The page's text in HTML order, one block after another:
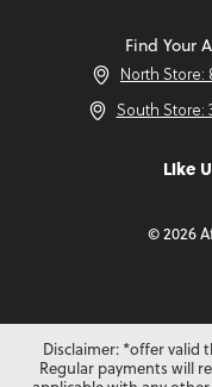
Find Your
North Store:
South Store:
Like
© 2026
Disclaimer: *offer valid
Regular payments will